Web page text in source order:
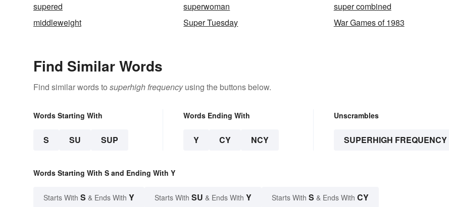
supered
superwoman
super combined
middleweight
Super Tuesday War Games of 1983
Find Similar Words
Find similar words to superhigh frequencyusing the buttons below.
Words Starting With
S SU SUP
Words Ending With
Y CY NCY
Unscrambles
SUPERHIGH FREQUENCY
Words Starting With S and Ending With Y
Starts With S & Ends With Y Starts With SU & Ends With Y Starts With S & Ends With CY